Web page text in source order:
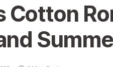
Cotton